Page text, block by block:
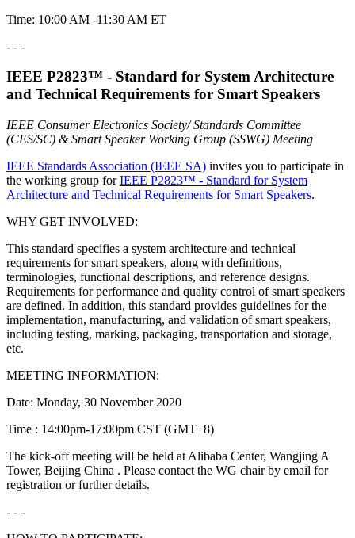
Time: 10:00 AM -11:30 AM ET
- - -
IEEE P2823™ - Standard for System Architecture
and Technical Requirements for Smart Speakers
IEEE Consumer Electronics Society/ Standards Committee
(CES/SC) & Smart Speaker Working Group (SSWG) Meeting
IEEE Standards Association (IEEE SA) invites you to participate in
the working group forIEEE P2823™ - Standard for System
Architecture and Technical Requirements for Smart Speakers.
WHY GET INVOLVED:
This standard specifies a system architecture and technical
requirements for smart speakers, along with definitions,
terminologies, functional descriptions, and reference designs.
Requirements for performance and quality control of smart speakers
are defined. In addition, this standard provides guidelines for the
implementation, manufacturing, and validation of smart speakers,
including testing, marking, packaging, transportation and storage,
etc.
MEETING INFORMATION:
Date: Monday, 30 November 2020
Time : 14:00pm-17:00pm CST (GMT+8)
The kick-off meeting will be held at Alibaba Center, Wangjing A
Tower, Beijing China . Please contact the WG chair by email for
registration or further details.
- - -